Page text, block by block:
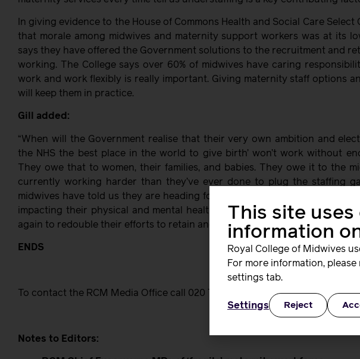
In giving evidence to the House of Commons Health and Social Care
that morale among midwives and maternity support workers was at its
says they have offered the Government solutions to the recruitment and
working. The College says over 60% of midwives have caring
work and work flexibly is really important. Giving maternity staff options
will keep them in practice.
Gill added:
“When will the Government realise that their very own ambition and
the NHS the best place in the world to give birth’ won’t work without
They owe that to women, their families, and babies. They owe it to the
currently working harder than they’ve ever done to plug the staffing
midwives have told us they are heading for the door as they cannot
impacting their physical and mental health. We are at crisis point and
again to redouble their efforts to retain and recruit more midwives before it’s
ENDS
To contact the RCM Media Office call 020 7312 3456, or email
Notes to Editors:
This site
information
Royal College of Midwives
For more information,
settings tab.
Settings Reject